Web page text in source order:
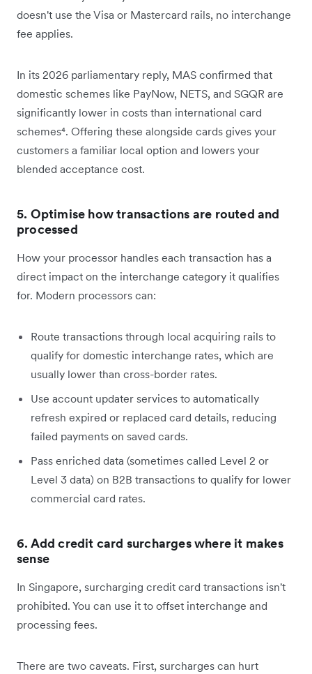
doesn't use the Visa or Mastercard rails, no interchange
fee applies.
In its 2026 parliamentary reply, MAS confirmed that
domestic schemes like PayNow, NETS, and SGQR are
significantly lower in costs than international card
schemes⁴. Offering these alongside cards gives your
customers a familiar local option and lowers your
blended acceptance cost.
5. Optimise how transactions are routed and
processed
How your processor handles each transaction has a
direct impact on the interchange category it qualifies
for. Modern processors can:
Route transactions through local acquiring rails to
qualify for domestic interchange rates, which are
usually lower than cross-border rates.
Use account updater services to automatically
refresh expired or replaced card details, reducing
failed payments on saved cards.
Pass enriched data (sometimes called Level 2 or
Level 3 data) on B2B transactions to qualify for lower
commercial card rates.
6. Add credit card surcharges where it makes
sense
In Singapore, surcharging credit card transactions isn't
prohibited. You can use it to offset interchange and
processing fees.
There are two caveats. First, surcharges can hurt